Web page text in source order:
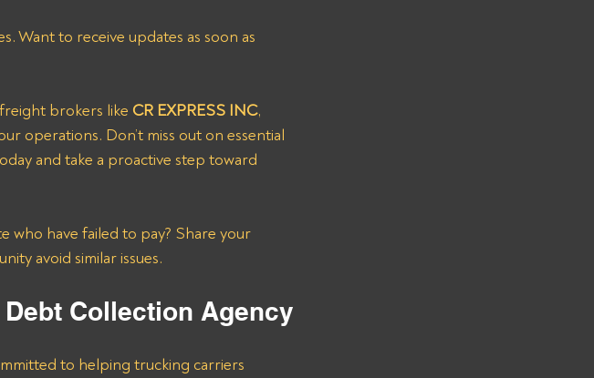
Want to receive updates as soon as
brokers like CR EXPRESS INC,
operations. Don’t miss out on essential
and take a proactive step toward
who have failed to pay? Share your
avoid similar issues.
Collection Agency
to helping trucking carriers